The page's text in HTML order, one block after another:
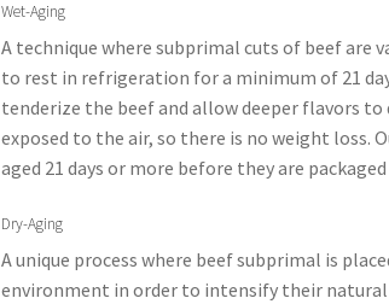
Wet-Aging
A technique where subprimal cuts of beef are
to rest in refrigeration for a minimum of 21
tenderize the beef and allow deeper flavors
exposed to the air, so there is no weight loss.
aged 21 days or more before they are
Dry-Aging
A unique process where beef subprimal is
environment in order to intensify their